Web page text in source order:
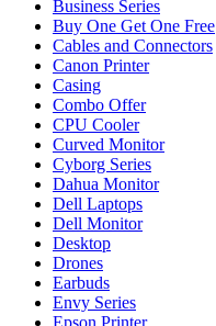
Business Series
Buy One Get One Free
Cables and Connectors
Canon Printer
Casing
Combo Offer
CPU Cooler
Curved Monitor
Cyborg Series
Dahua Monitor
Dell Laptops
Dell Monitor
Desktop
Drones
Earbuds
Envy Series
Epson Printer